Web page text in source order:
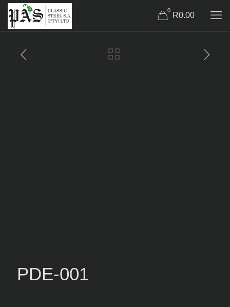
0
R0.00
PDE-001